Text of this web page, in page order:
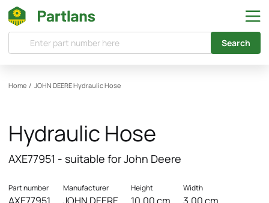
Search
Home / JOHN DEEREHydraulic Hose
Hydraulic Hose
AXE77951 - suitable for John Deere
Part number Manufacturer Height Width